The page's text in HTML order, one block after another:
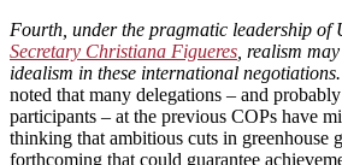
Fourth, under the pragmatic leadership of
Secretary Christiana Figueres , realism
idealism in these international negotiations.
noted that many delegations – and
participants – at the previous COPs have
thinking that ambitious cuts in greenhouse
forthcoming that could guarantee